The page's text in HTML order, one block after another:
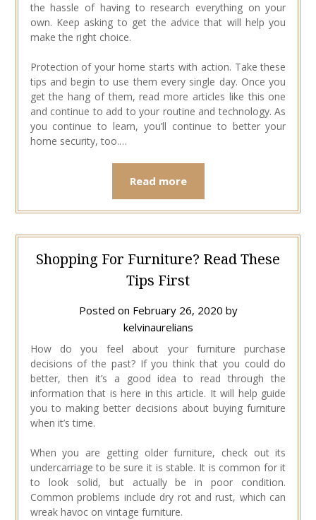
the hassle of having to research everything on your
own. Keep asking to get the advice that will help you
make the right choice.
Protection of your home starts with action. Take these
tips and begin to use them every single day. Once you
get the hang of them, read more articles like this one
and continue to add to your routine and technology. As
you continue to learn, you’ll continue to better your
home security, too.…
Read more
Shopping For Furniture? Read These
Tips First
Posted on February 26, 2020 by
kelvinaurelians
How do you feel about your furniture purchase
decisions of the past? If you think that you could do
better, then it’s a good idea to read through the
information that is here in this article. It will help guide
you to making better decisions about buying furniture
when it’s time.
When you are getting older furniture, check out its
undercarriage to be sure it is stable. It is common for it
to look solid, but actually be in poor condition.
Common problems include dry rot and rust, which can
wreak havoc on vintage furniture.